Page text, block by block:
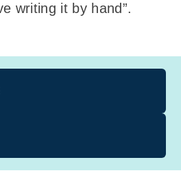
writing it by hand”.